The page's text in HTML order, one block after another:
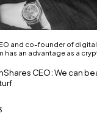
and co-founder of
has an advantage as a
CEO: We can